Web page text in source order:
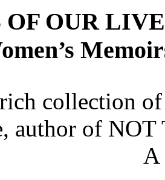
OUR
collection
author of
A